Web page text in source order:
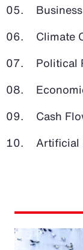
Climate
Political
Cash
Artificial